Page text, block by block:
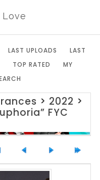
Love
LAST UPLOADS
LAST
TOP RATED
MY
> 2022 >
FYC